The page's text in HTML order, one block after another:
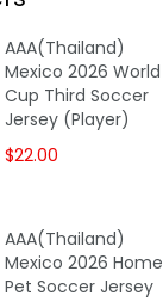
AAA(Thailand)
Mexico 2026 World
Cup Third Soccer
Jersey (Player)
$22.00
AAA(Thailand)
Mexico 2026 Home
Pet Soccer Jersey